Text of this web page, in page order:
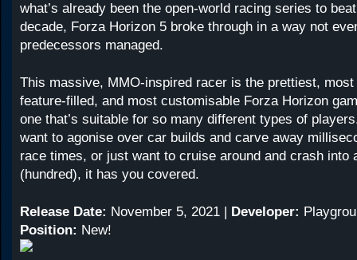
what’s already been the open-world racing series to
decade, Forza Horizon 5 broke through in a way not
predecessors managed.
This massive, MMO-inspired racer is the prettiest,
feature-filled, and most customisable Forza Horizon
one that’s suitable for so many different types of
want to agonise over car builds and carve away
race times, or just want to cruise around and crash into
(hundred), it has you covered.
Release Date: November 5, 2021 | Developer:
Position: New!